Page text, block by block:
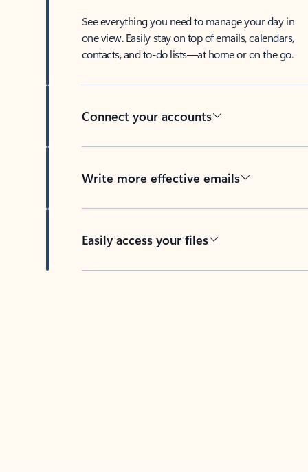
See everything you need to manage your day in
one view. Easily stay on top of emails, calendars,
contacts, and to-do lists—at home or on the go.
Connect your accounts
Write more effective emails
Easily access your files